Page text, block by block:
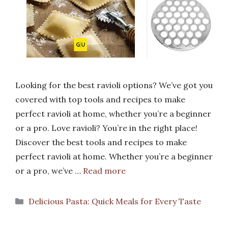
Looking for the best ravioli options? We’ve got you
covered with top tools and recipes to make
perfect ravioli at home, whether you’re a beginner
or a pro. Love ravioli? You’re in the right place!
Discover the best tools and recipes to make
perfect ravioli at home. Whether you’re a beginner
or a pro, we’ve … Read more
Categories
Delicious Pasta: Quick Meals for Every Taste